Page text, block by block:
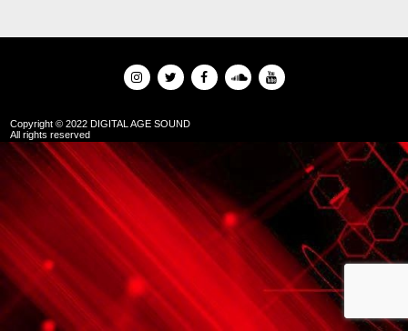
Copyright © 2022 DIGITAL AGE SOUND
All rights reserved